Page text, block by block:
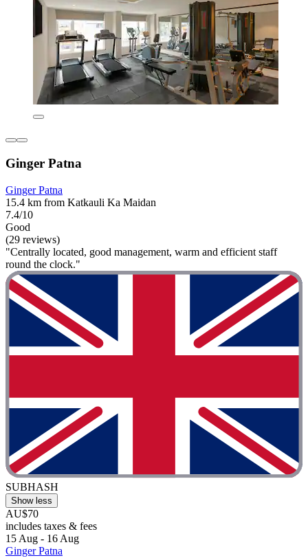
Ginger Patna
Ginger Patna
15.4 km from Katkauli Ka Maidan
7.4/10
Good
(29 reviews)
"Centrally located, good management, warm and efficient staff
round the clock."
SUBHASH
Show less
AU$70
includes taxes & fees
15 Aug - 16 Aug
Ginger Patna